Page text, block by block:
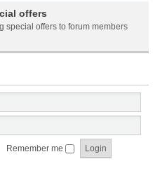
offers
special offers to forum members
Remember me